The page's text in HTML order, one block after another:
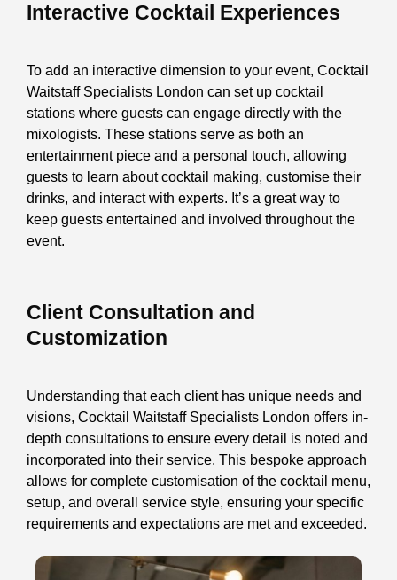
Interactive Cocktail Experiences
To add an interactive dimension to your event, Cocktail
Waitstaff Specialists London can set up cocktail
stations where guests can engage directly with the
mixologists. These stations serve as both an
entertainment piece and a personal touch, allowing
guests to learn about cocktail making, customise their
drinks, and interact with experts. It’s a great way to
keep guests entertained and involved throughout the
event.
Client Consultation and
Customization
Understanding that each client has unique needs and
visions, Cocktail Waitstaff Specialists London offers in-
depth consultations to ensure every detail is noted and
incorporated into their service. This bespoke approach
allows for complete customisation of the cocktail menu,
setup, and overall service style, ensuring your specific
requirements and expectations are met and exceeded.